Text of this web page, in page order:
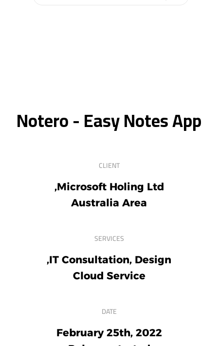
Notero - Easy Notes App
CLIENT
Microsoft Holing Ltd,
Australia Area
SERVICES
IT Consultation, Design,
Cloud Service
DATE
February 25th, 2022